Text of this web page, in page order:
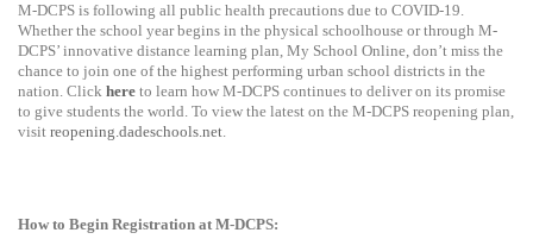
M-DCPS is following all public health precautions due to COVID-19.
Whether the school year begins in the physical schoolhouse or through M-
DCPS’ innovative distance learning plan, My School Online, don’t miss the
chance to join one of the highest performing urban school districts in the
nation. Click here to learn how M-DCPS continues to deliver on its promise
to give students the world. To view the latest on the M-DCPS reopening plan,
visit reopening.dadeschools.net.
How to Begin Registration at M-DCPS: